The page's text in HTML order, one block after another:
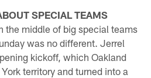
SPECIAL TEAMS
the middle of big special teams
was no different. Jerrel
kickoff, which Oakland
territory and turned into a